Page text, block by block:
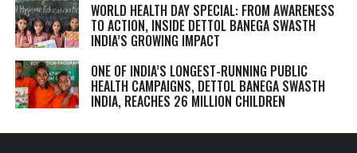
WORLD HEALTH DAY SPECIAL: FROM AWARENESS
TO ACTION, INSIDE DETTOL BANEGA SWASTH
INDIA’S GROWING IMPACT
ONE OF INDIA’S LONGEST-RUNNING PUBLIC
HEALTH CAMPAIGNS, DETTOL BANEGA SWASTH
INDIA, REACHES 26 MILLION CHILDREN